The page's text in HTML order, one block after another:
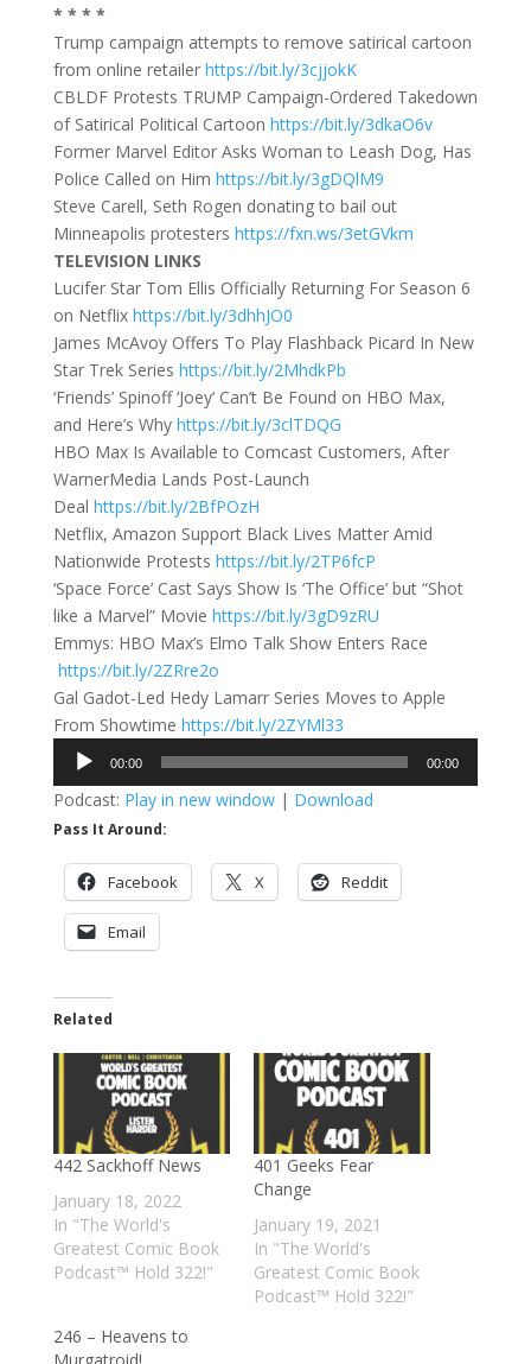
* * * *
Trump campaign attempts to remove satirical cartoon
from online retailer https://bit.ly/3cjjokK
CBLDF Protests TRUMP Campaign-Ordered Takedown
of Satirical Political Cartoon https://bit.ly/3dkaO6v
Former Marvel Editor Asks Woman to Leash Dog, Has
Police Called on Him https://bit.ly/3gDQlM9
Steve Carell, Seth Rogen donating to bail out
Minneapolis protesters https://fxn.ws/3etGVkm
TELEVISION LINKS
Lucifer Star Tom Ellis Officially Returning For Season 6
on Netflix https://bit.ly/3dhhJO0
James McAvoy Offers To Play Flashback Picard In New
Star Trek Series https://bit.ly/2MhdkPb
‘Friends’ Spinoff ‘Joey’ Can’t Be Found on HBO Max,
and Here’s Why https://bit.ly/3clTDQG
HBO Max Is Available to Comcast Customers, After
WarnerMedia Lands Post-Launch
Deal https://bit.ly/2BfPOzH
Netflix, Amazon Support Black Lives Matter Amid
Nationwide Protests https://bit.ly/2TP6fcP
‘Space Force’ Cast Says Show Is ‘The Office’ but “Shot
like a Marvel” Movie https://bit.ly/3gD9zRU
Emmys: HBO Max’s Elmo Talk Show Enters Race
https://bit.ly/2ZRre2o
Gal Gadot-Led Hedy Lamarr Series Moves to Apple
From Showtime https://bit.ly/2ZYMl33
Audio
Player
00:00 00:00
Podcast: Play in new window| Download
Pass It Around:
Facebook X Reddit
Email
Related
442 Sackhoff News
January 18, 2022
In "The World's
Greatest Comic Book
Podcast™ Hold 322!"
401 Geeks Fear
Change
January 19, 2021
In "The World's
Greatest Comic Book
Podcast™ Hold 322!"
246 – Heavens to